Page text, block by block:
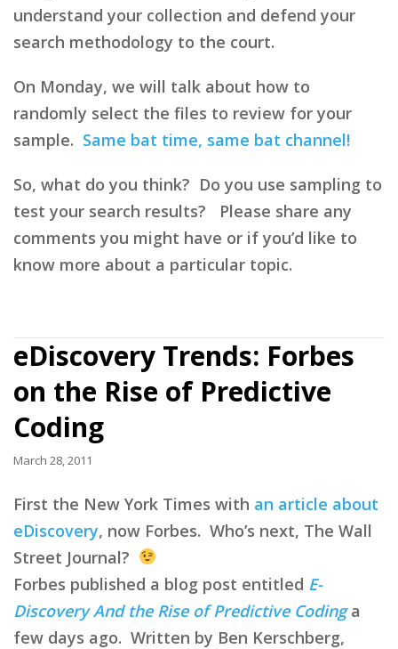
understand your collection and defend your
search methodology to the court.
On Monday, we will talk about how to
randomly select the files to review for your
sample. Same bat time, same bat channel!
So, what do you think? Do you use sampling to
test your search results? Please share any
comments you might have or if you’d like to
know more about a particular topic.
eDiscovery Trends: Forbes
on the Rise of Predictive
Coding
March 28, 2011
First the New York Times with an article about
eDiscovery, now Forbes. Who’s next, The Wall
Street Journal?
Forbes published a blog post entitled E-
Discovery And the Rise of Predictive Codinga
few days ago. Written by Ben Kerschberg,